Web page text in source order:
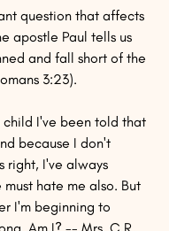
question that affects
apostle Paul tells us
and fall short of the
3:23).
child I've been told that
because I don't
right, I've always
must hate me also. But
I'm beginning to